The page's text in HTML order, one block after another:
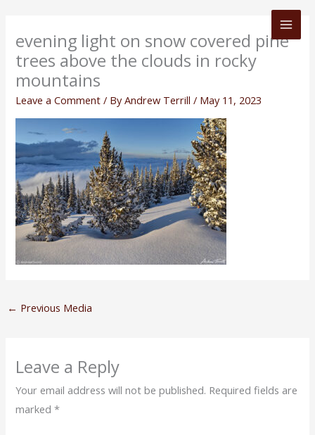
contentevening light on snow covered pine
trees above the clouds in rocky
mountains
Leave a Comment / ByAndrew Terrill/ May 11, 2023
← Previous Media
Leave a Reply
Your email address will not be published. Required fields are
marked*